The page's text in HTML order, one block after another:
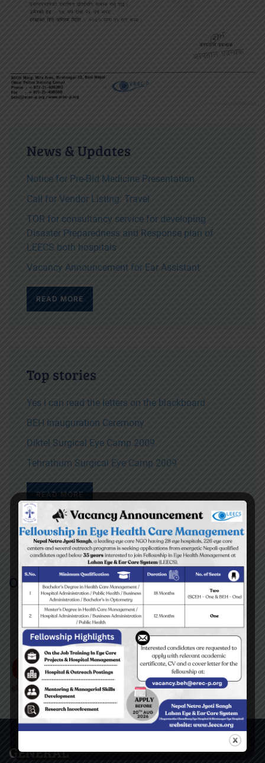
News & Updates
Notice for Pre-Bid Medicine Presentation
Call for Vendor Listing: Travel
TOR for consultancy service for developing
Disaster Preparedness and Response plan of
LEECS both hospitals
Vacancy Announcement for Ear Assistant
READ MORE
Top stories
Yes I can read the letters on the blackboard
BEH Inauguration Ceremony
Diktel Surgical Eye Camp 2009
Tehrathum Surgical Eye Camp 2009
READ MORE
Our Partners/Supporters
GENERAL